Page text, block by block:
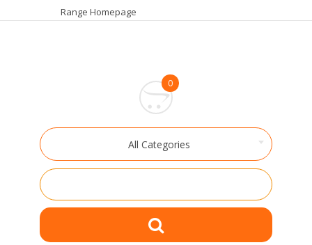
to
Range Homepage
0
All Categories